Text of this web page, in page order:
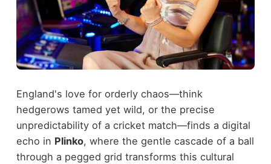
England's love for orderly chaos—think
hedgerows tamed yet wild, or the precise
unpredictability of a cricket match—finds a digital
echo in Plinko, where the gentle cascade of a ball
through a pegged grid transforms this cultural